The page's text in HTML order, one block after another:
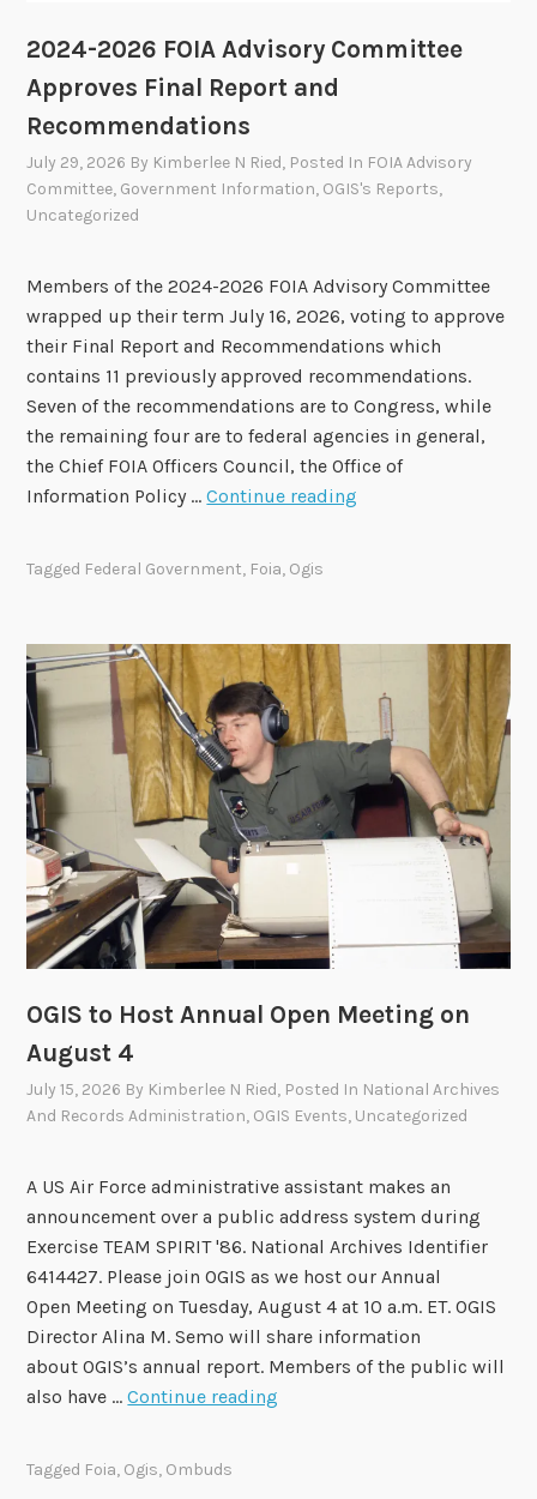
2024-2026 FOIA Advisory Committee
Approves Final Report and
Recommendations
July 29, 2026 By Kimberlee N Ried, Posted In FOIA Advisory
Committee, Government Information, OGIS's Reports,
Uncategorized
Members of the 2024-2026 FOIA Advisory Committee
wrapped up their term July 16, 2026, voting to approve
their Final Report and Recommendations which
contains 11 previously approved recommendations.
Seven of the recommendations are to Congress, while
the remaining four are to federal agencies in general,
the Chief FOIA Officers Council, the Office of
Information Policy …Continue reading
2
6
F
O
I
v
s
y
C
m
m
i
t
t
e
e
Tagged Federal Government, Foia, Ogis
OGIS to Host Annual Open Meeting on
August 4
July 15, 2026 By Kimberlee N Ried, Posted In National Archives
And Records Administration, OGIS Events, Uncategorized
A US Air Force administrative assistant makes an
announcement over a public address system during
Exercise TEAM SPIRIT '86. National Archives Identifier
6414427. Please join OGIS as we host our Annual
Open Meeting on Tuesday, August 4 at 10 a.m. ET. OGIS
Director Alina M. Semo will share information
about OGIS’s annual report. Members of the public will
also have …Continue reading
Tagged Foia, Ogis, Ombuds